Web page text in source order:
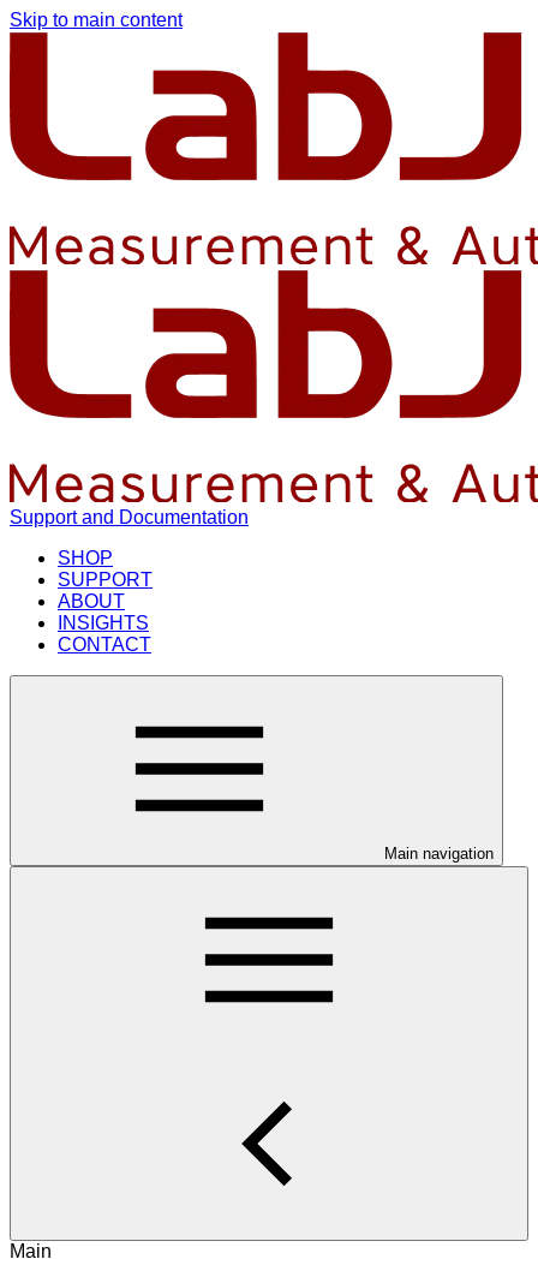
Skip to main content
Support and Documentation
SHOP
SUPPORT
ABOUT
INSIGHTS
CONTACT
Main navigation
Main